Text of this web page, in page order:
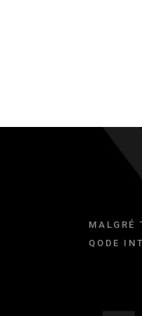
MALGRÉ
QODE